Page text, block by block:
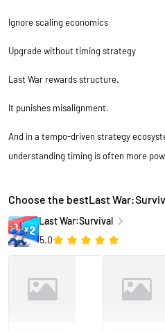
Ignore scaling economics
Upgrade without timing strategy
Last War rewards structure.
It punishes misalignment.
And in a tempo-driven strategy
understanding timing is often more
Choose the bestLast
Last War:Survival
5.0